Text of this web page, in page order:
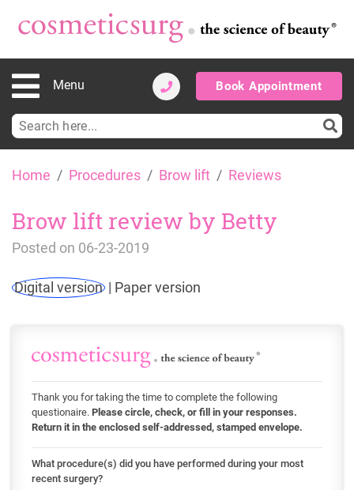
Menu Book Appointment
Search
for:
Home Procedures Brow lift Reviews
Brow lift review by Betty
Posted on 06-23-2019
Digital version Paper version
Thank you for taking the time to complete the following
questionaire. Please circle, check, or fill in your responses.
Return it in the enclosed self-addressed, stamped envelope.
What procedure(s) did you have performed during your most
recent surgery?